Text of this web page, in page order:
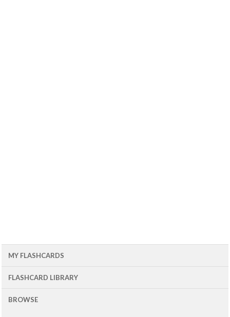
MY FLASHCARDS
FLASHCARD LIBRARY
BROWSE